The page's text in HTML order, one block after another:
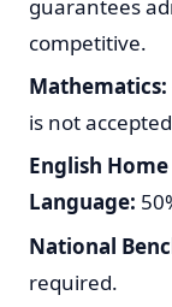
guarantees
competitive.
Mathematics:
is not
English
Language:
National
required.